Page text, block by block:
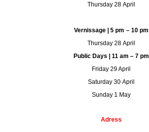
Thursday 28 April
Vernissage | 5 pm – 10 pm
Thursday 28 April
Public Days | 11 am – 7 pm
Friday 29 April
Saturday 30 April
Sunday 1 May
Adress